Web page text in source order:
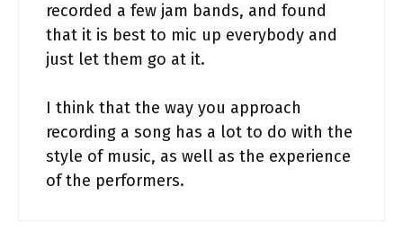
recorded a few jam bands, and found
that it is best to mic up everybody and
just let them go at it.
I think that the way you approach
recording a song has a lot to do with the
style of music, as well as the experience
of the performers.